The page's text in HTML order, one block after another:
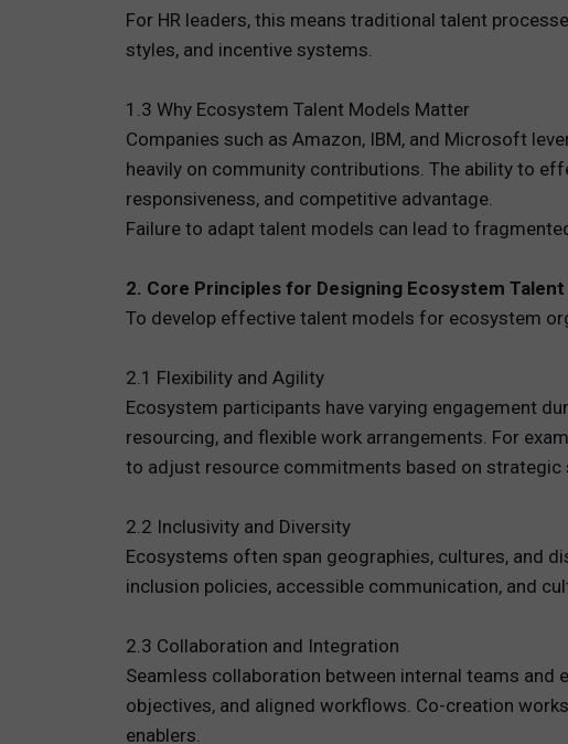
For HR leaders, this means traditional talent
styles, and incentive systems.
1.3 Why Ecosystem Talent Models Matter
Companies such as Amazon, IBM, and Microsoft
heavily on community contributions. The ability to
responsiveness, and competitive advantage.
Failure to adapt talent models can lead to
2. Core Principles for Designing Ecosystem
To develop effective talent models for ecosystem
2.1 Flexibility and Agility
Ecosystem participants have varying engagement
resourcing, and flexible work arrangements. For
to adjust resource commitments based on strategic
2.2 Inclusivity and Diversity
Ecosystems often span geographies, cultures, and
inclusion policies, accessible communication, and
2.3 Collaboration and Integration
Seamless collaboration between internal teams
objectives, and aligned workflows. Co-creation
enablers.